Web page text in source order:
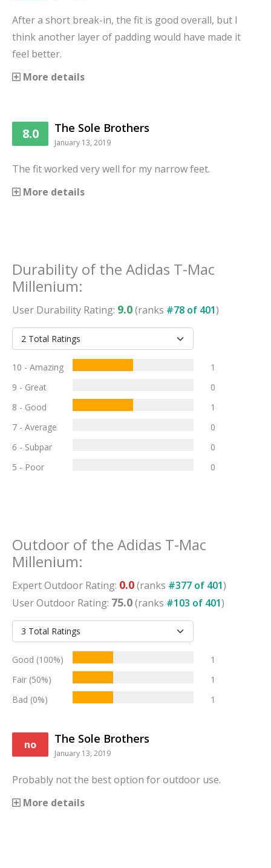
After a short break-in, the fit is good overall, but I
think another layer of padding would have made it
feel better.
More details
8.0 The Sole Brothers
January 13, 2019
The fit worked very well for my narrow feet.
More details
Durability of the Adidas T-Mac
Millenium:
User Durability Rating: 9.0(ranks #78 of 401)
10 - Amazing
1
9 - Great
0
8 - Good
1
7 - Average
0
6 - Subpar
0
5 - Poor
0
Outdoor of the Adidas T-Mac
Millenium:
ExpertOutdoor Rating: 0.0(ranks #377 of 401)
UserOutdoor Rating: 75.0(ranks #103 of 401)
Good (100%)
1
Fair (50%)
1
Bad (0%)
1
no The Sole Brothers
January 13, 2019
Probably not the best option for outdoor use.
More details